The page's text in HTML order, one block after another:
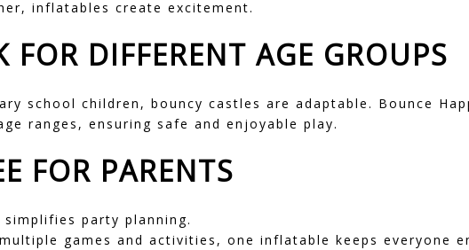
inflatables create excitement.
FOR DIFFERENT AGE GROUPS
school children, bouncy castles are adaptable. Bounce
ranges, ensuring safe and enjoyable play.
FOR PARENTS
party planning.
games and activities, one inflatable keeps everyone